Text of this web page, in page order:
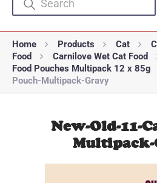
Home Products Cat
Food
Carnilove Wet Cat Food
Food Pouches Multipack 12 x 85g
Pouch-Multipack-Gravy
New-Old-11-
Multipack-